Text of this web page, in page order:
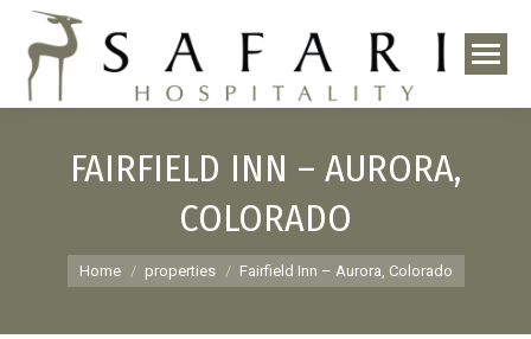
FAIRFIELD INN – AURORA,
COLORADO
You are here:
Home properties Fairfield Inn – Aurora, Colorado